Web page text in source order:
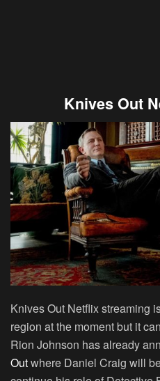
Knives Out
Knives Out Netflix streaming
region at the moment but it
Rion Johnson has already
Outwhere Daniel Craig will